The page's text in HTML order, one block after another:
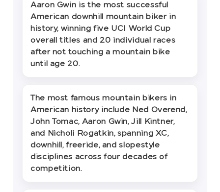
Aaron Gwin is the most successful
American downhill mountain biker in
history, winning five UCI World Cup
overall titles and 20 individual races
after not touching a mountain bike
until age 20.
The most famous mountain bikers in
American history include Ned Overend,
John Tomac, Aaron Gwin, Jill Kintner,
and Nicholi Rogatkin, spanning XC,
downhill, freeride, and slopestyle
disciplines across four decades of
competition.